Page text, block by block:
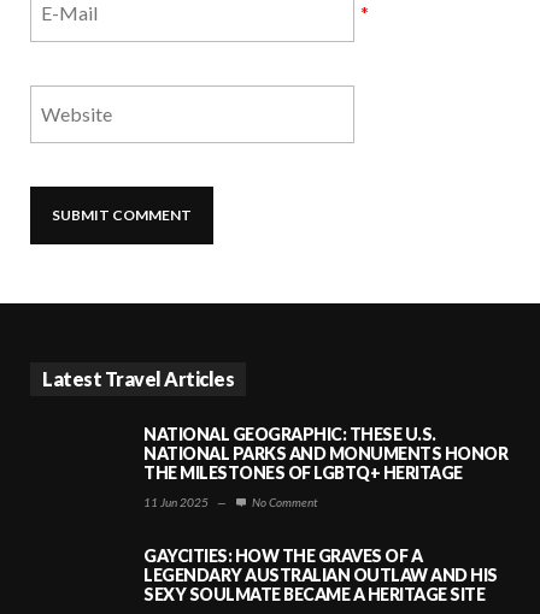
*
Latest Travel Articles
NATIONAL GEOGRAPHIC: THESE U.S.
NATIONAL PARKS AND MONUMENTS HONOR
THE MILESTONES OF LGBTQ+ HERITAGE
11 Jun 2025 — No Comment
GAYCITIES: HOW THE GRAVES OF A
LEGENDARY AUSTRALIAN OUTLAW AND HIS
SEXY SOULMATE BECAME A HERITAGE SITE